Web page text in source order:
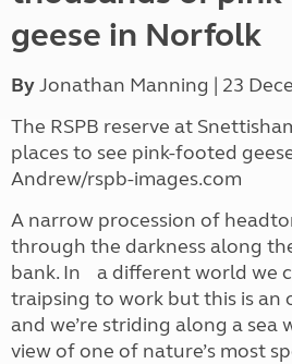
geese in Norfolk
ByJonathan Manning | 23
The RSPB reserve at
places to see pink-footed
Andrew/rspb-images.com
A narrow procession of
through the darkness along
bank. In a different world we
traipsing to work but this is an
and we’re striding along a sea
view of one of nature’s most